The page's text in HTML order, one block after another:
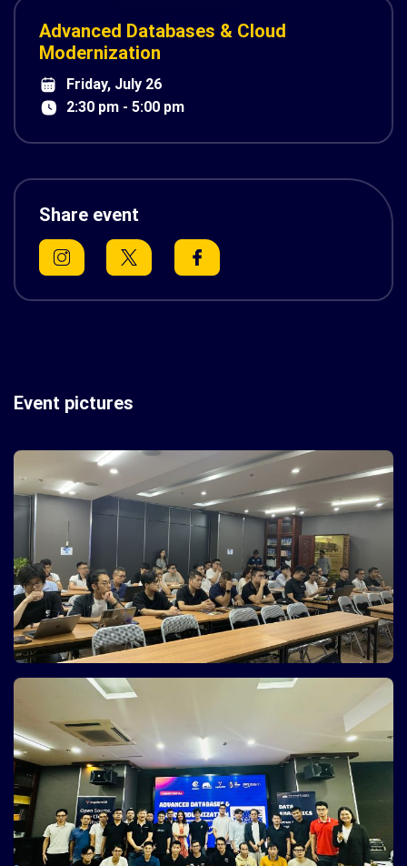
Advanced Databases & Cloud
Modernization
Friday, July 26
2:30 pm - 5:00 pm
Share event
Event pictures